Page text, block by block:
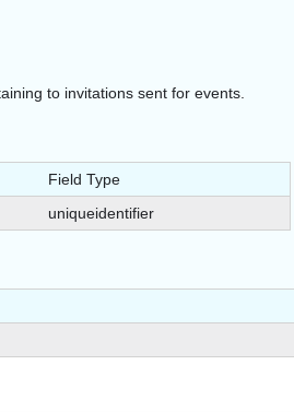
to invitations sent for events.
Field Type
uniqueidentifier